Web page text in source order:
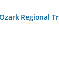
Regional